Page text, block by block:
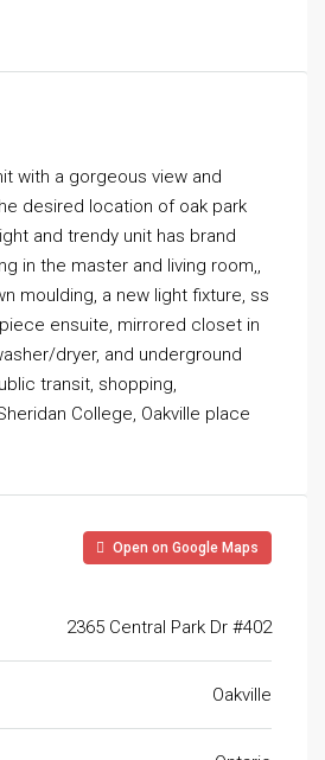
with a gorgeous view and
desired location of oak park
and trendy unit has brand
in the master and living room,,
moulding, a new light fixture, ss
ensuite, mirrored closet in
dryer, and underground
transit, shopping,
College, Oakville place
Open on Google Maps
2365 Central Park Dr #402
Oakville